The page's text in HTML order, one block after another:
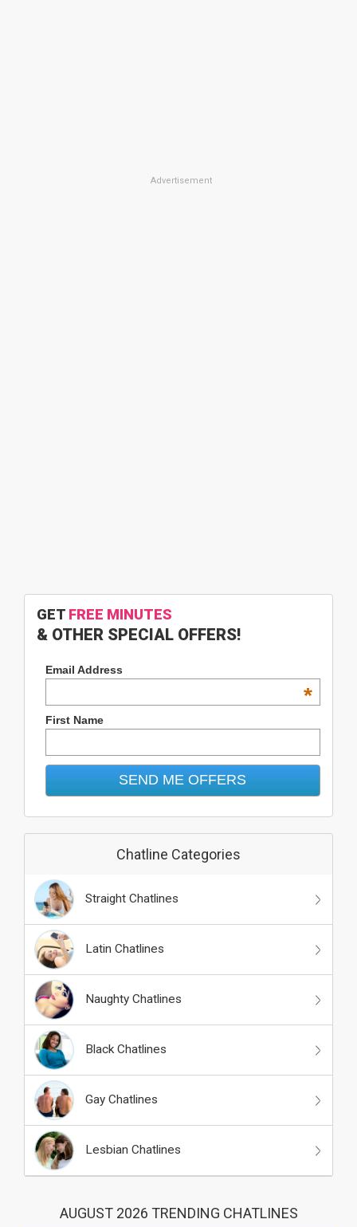
GET FREE MINUTES
& OTHER SPECIAL OFFERS!
Email Address
*
First Name
Chatline Categories
Straight Chatlines
Latin Chatlines
Naughty Chatlines
Black Chatlines
Gay Chatlines
Lesbian Chatlines
AUGUST 2026 TRENDING CHATLINES